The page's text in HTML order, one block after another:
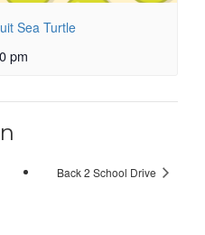
Sea Turtle
pm
Back 2 School Drive